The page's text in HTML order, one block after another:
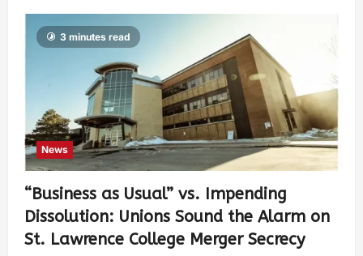
3 minutes read
News
“Business as Usual” vs. Impending
Dissolution: Unions Sound the Alarm on
St. Lawrence College Merger Secrecy